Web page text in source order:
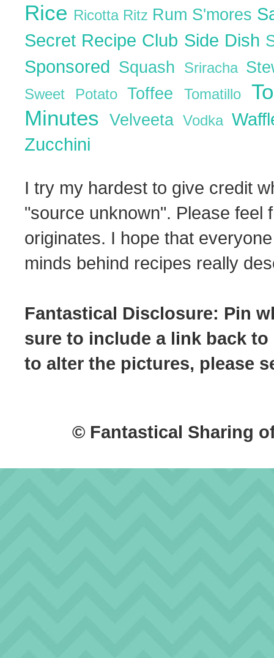
Rice Ricotta Ritz Rum S'mores
Secret Recipe Club Side Dish
Sponsored Squash Sriracha
Sweet Potato ToffeeTomatillo
MinutesVelveetaVodka
Zucchini
I try my hardest to give credit
"source unknown". Please feel
originates. I hope that
minds behind recipes really
Fantastical Disclosure: Pin
sure to include a link back
to alter the pictures, please
© Fantastical Sharing